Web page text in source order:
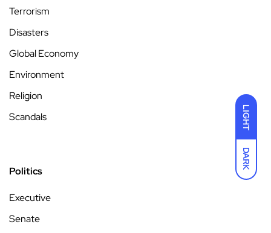
LIGHT
DARK
Terrorism
Disasters
Global Economy
Environment
Religion
Scandals
Politics
Executive
Senate